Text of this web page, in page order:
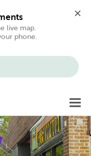
live map.
phone.